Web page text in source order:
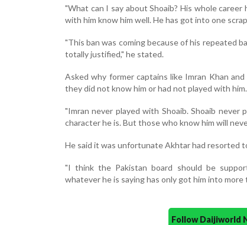
"What can I say about Shoaib? His whole
with him know him well. He has got into one
"This ban was coming because of his repeated
totally justified," he stated.
Asked why former captains like Imran Khan
they did not know him or had not played with him.
"Imran never played with Shoaib. Shoaib
character he is. But those who know him will
He said it was unfortunate Akhtar had resorted
"I think the Pakistan board should be
whatever he is saying has only got him into more
Follow Daijiworld